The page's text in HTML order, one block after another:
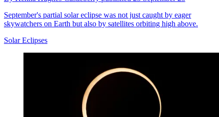
September's partial solar eclipse was not just caught by eager
skywatchers on Earth but also by satellites orbiting high above.
Solar Eclipses